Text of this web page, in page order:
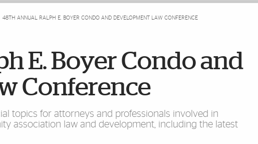
48TH ANNUAL RALPH E. BOYER CONDO AND DEVELOPMENT LAW CONFERENCE
E. Boyer Condo and
Conference
topics for attorneys and professionals involved in
association law and development, including the latest